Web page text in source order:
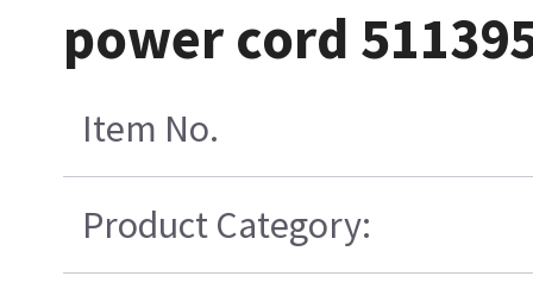
power cord
Item No.
Product Category: